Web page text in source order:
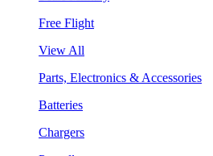
Free Flight
View All
Parts, Electronics & Accessories
Batteries
Chargers